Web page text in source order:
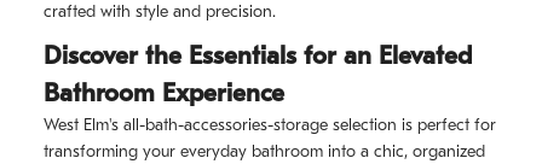
crafted with style and precision.
Discover the Essentials for an Elevated
Bathroom Experience
West Elm's all-bath-accessories-storage selection is perfect for
transforming your everyday bathroom into a chic, organized